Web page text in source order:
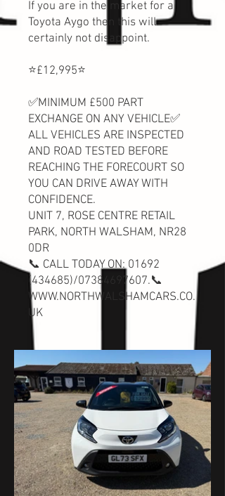
If you are in the market for a
Toyota Aygo then this will
certainly not disappoint.
⭐️£12,995⭐️
✅MINIMUM £500 PART
EXCHANGE ON ANY VEHICLE✅
ALL VEHICLES ARE INSPECTED
AND ROAD TESTED BEFORE
REACHING THE FORECOURT SO
YOU CAN DRIVE AWAY WITH
CONFIDENCE.
UNIT 7, ROSE CENTRE RETAIL
PARK, NORTH WALSHAM, NR28
0DR
📞 CALL TODAY ON:01692
(434685)/07384697607.📞
WWW.NORTHWALSHAMCARS.CO.
UK